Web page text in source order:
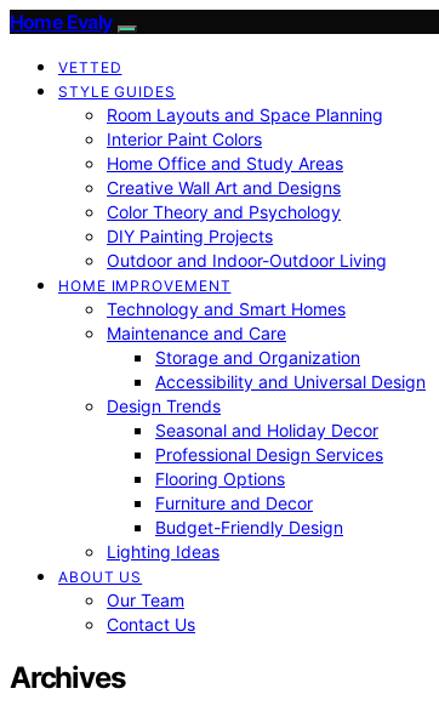
Home Evaly
VETTED
STYLE GUIDES
Room Layouts and Space Planning
Interior Paint Colors
Home Office and Study Areas
Creative Wall Art and Designs
Color Theory and Psychology
DIY Painting Projects
Outdoor and Indoor-Outdoor Living
HOME IMPROVEMENT
Technology and Smart Homes
Maintenance and Care
Storage and Organization
Accessibility and Universal Design
Design Trends
Seasonal and Holiday Decor
Professional Design Services
Flooring Options
Furniture and Decor
Budget-Friendly Design
Lighting Ideas
ABOUT US
Our Team
Contact Us
Archives